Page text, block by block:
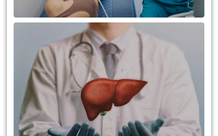
Liver Transplant Surgery:
Essential Information for
Patients and Donors